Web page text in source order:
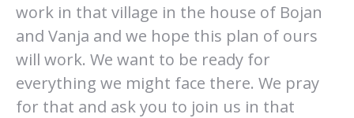
work in that village in the house of Bojan
and Vanja and we hope this plan of ours
will work. We want to be ready for
everything we might face there. We pray
for that and ask you to join us in that